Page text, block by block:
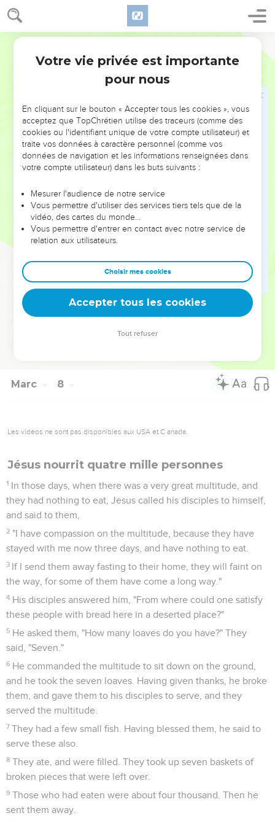
Marc 7
30 She went away to her house, and found the child having
been laid on the bed, with the demon gone out.
Jésus guérit un homme sourd et muet
Again he departed from the borders of Tyre and Sidon, and
came to the sea of Galilee, through the midst of the region of
Decapolis.
They brought to him one who was deaf and had an
impediment in his speech. They begged him to lay his hand
on him.
his fingers into his ears, and he spat, and touched his tongue.
Looking up to heaven, he sighed, and said to him,
"Ephphatha!" that is, "Be opened!"
35
his tongue was released, and he spoke clearly.
He commanded them that they should tell no one, but the
more he commanded them, so much the more widely they
proclaimed it.
They were astonished beyond measure, saying, "He has
Marc 8
Les vidéos ne sont pas disponibles aux USA et C anada.
Jésus nourrit quatre mille personnes
1 In those days, when there was a very great multitude, and
they had nothing to eat, Jesus called his disciples to himself,
and said to them,
2 "I have compassion on the multitude, because they have
stayed with me now three days, and have nothing to eat.
3 If I send them away fasting to their home, they will faint on
the way, for some of them have come a long way."
4 His disciples answered him, "From where could one satisfy
these people with bread here in a deserted place?"
5 He asked them, "How many loaves do you have?" They
said, "Seven."
6 He commanded the multitude to sit down on the ground,
and he took the seven loaves. Having given thanks, he broke
them, and gave them to his disciples to serve, and they
served the multitude.
7 They had a few small fish. Having blessed them, he said to
serve these also.
8 They ate, and were filled. They took up seven baskets of
broken pieces that were left over.
9 Those who had eaten were about four thousand. Then he
sent them away.
Votre vie privée est importante
pour nous
En cliquant sur le bouton « Accepter tous les cookies », vous
acceptez que TopChrétien utilise des traceurs (comme des
cookies ou l'identifiant unique de votre compte utilisateur) et
traite vos données à caractère personnel (comme vos
données de navigation et les informations renseignées dans
votre compte utilisateur) dans les buts suivants :
Mesurer l'audience de notre service
Vous permettre d'utiliser des services tiers tels que de la
vidéo, des cartes du monde…
Vous permettre d'entrer en contact avec notre service de
relation aux utilisateurs.
Choisir mes cookies
Accepter tous les cookies
Tout refuser